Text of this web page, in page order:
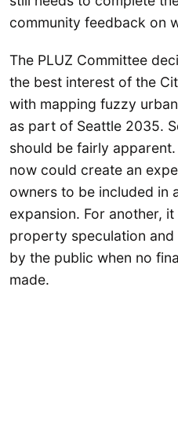
community feedback on
The PLUZ Committee
the best interest of the
with mapping fuzzy
as part of Seattle 2035.
should be fairly
now could create an
owners to be included in
expansion. For another,
property speculation
by the public when no
made.